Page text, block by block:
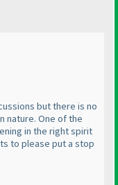
but there is no
nature. One of the
in the right spirit
to please put a stop